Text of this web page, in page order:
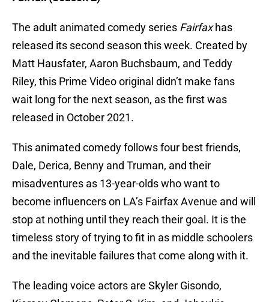
The adult animated comedy series Fairfaxhas
released its second season this week. Created by
Matt Hausfater, Aaron Buchsbaum, and Teddy
Riley, this Prime Video original didn’t make fans
wait long for the next season, as the first was
released in October 2021.
This animated comedy follows four best friends,
Dale, Derica, Benny and Truman, and their
misadventures as 13-year-olds who want to
become influencers on LA’s Fairfax Avenue and will
stop at nothing until they reach their goal. It is the
timeless story of trying to fit in as middle schoolers
and the inevitable failures that come along with it.
The leading voice actors are Skyler Gisondo,